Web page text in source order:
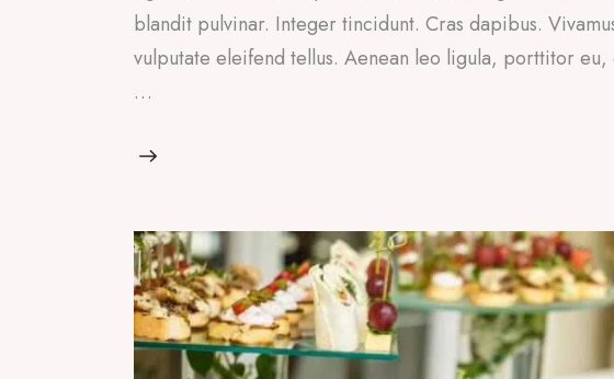
blandit pulvinar. Integer tincidunt. Cras dapibus.
vulputate eleifend tellus. Aenean leo ligula, porttitor
…